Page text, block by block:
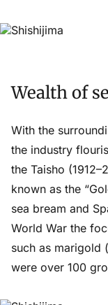
Wealth of
With the
the industry
the Taisho
known as the
sea bream and
World War the
such as marigold
were over 100